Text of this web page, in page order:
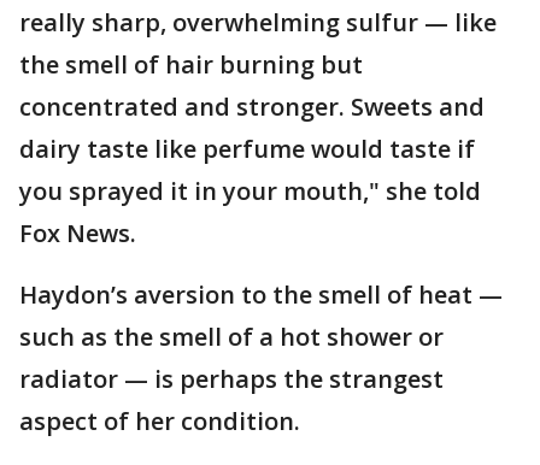
really sharp, overwhelming sulfur — like
the smell of hair burning but
concentrated and stronger. Sweets and
dairy taste like perfume would taste if
you sprayed it in your mouth," she told
Fox News.
Haydon’s aversion to the smell of heat —
such as the smell of a hot shower or
radiator — is perhaps the strangest
aspect of her condition.